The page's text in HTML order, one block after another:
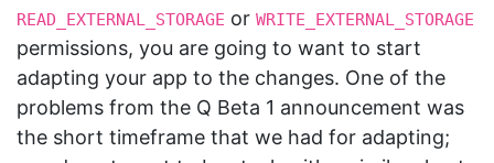
READ_EXTERNAL_STORAGE or WRITE_EXTERNAL_STORAGE
permissions, you are going to want to start
adapting your app to the changes. One of the
problems from the Q Beta 1 announcement was
the short timeframe that we had for adapting;